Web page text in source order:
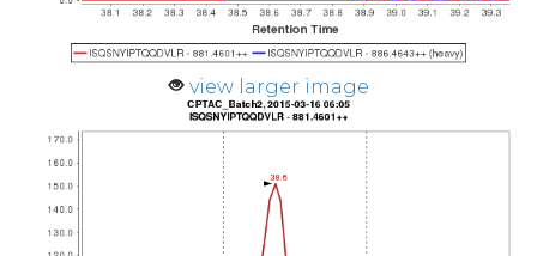
view larger image